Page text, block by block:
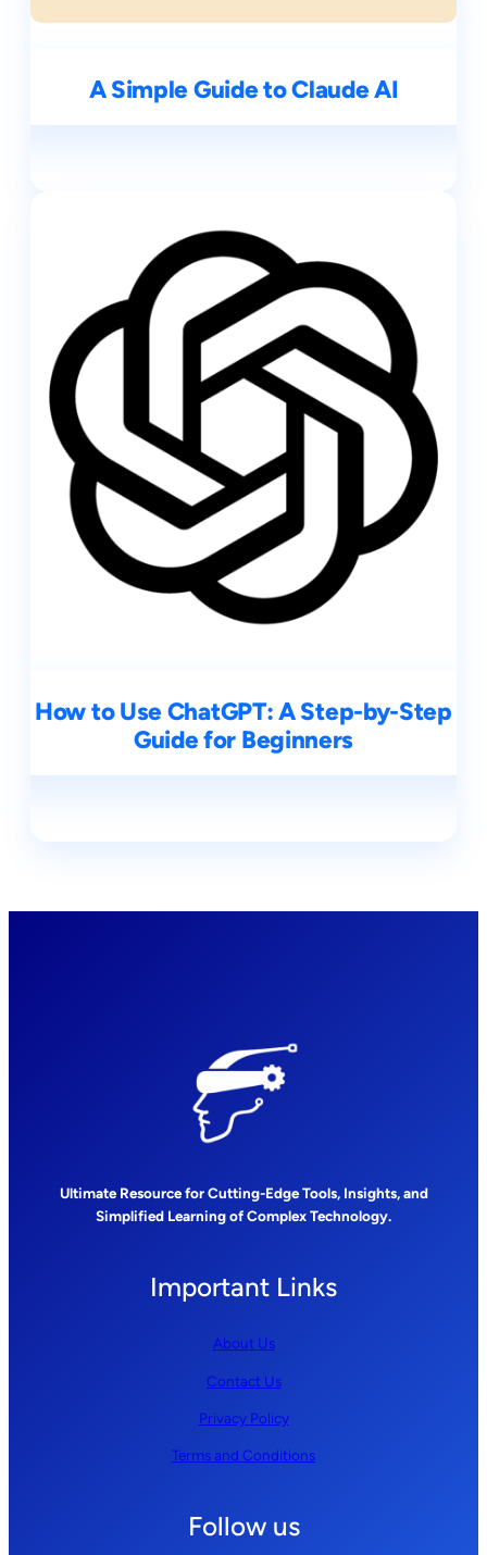
A Simple Guide to Claude AI
How to Use ChatGPT: A Step-by-Step
Guide for Beginners
Ultimate Resource for Cutting-Edge Tools, Insights, and
Simplified Learning of Complex Technology.
Important Links
About Us
Contact Us
Privacy Policy
Terms and Conditions
Follow us